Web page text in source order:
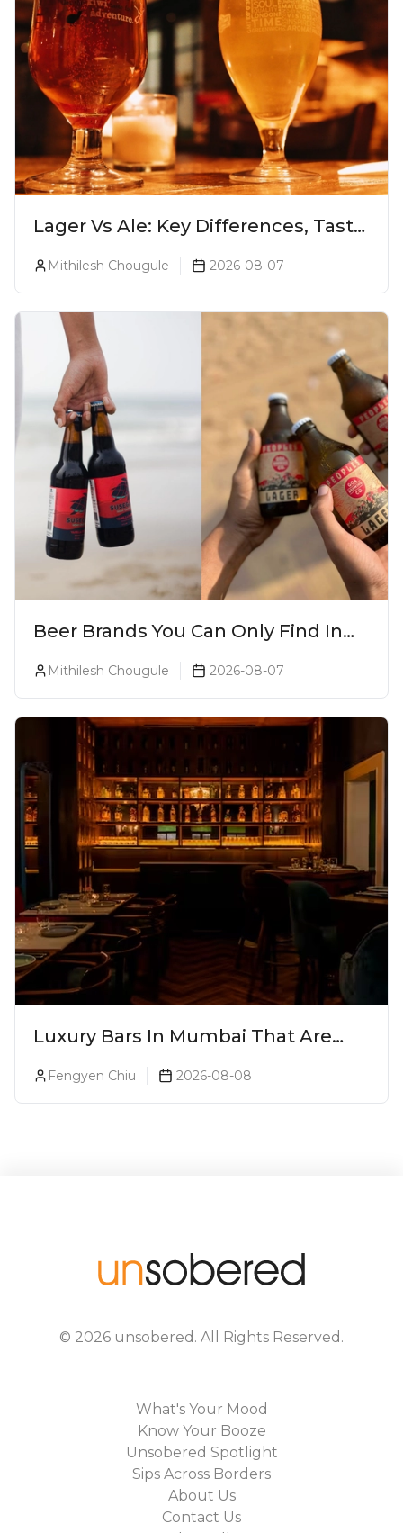
Lager Vs Ale: Key Differences, Taste
Mithilesh Chougule 2026-08-07
Beer Brands You Can Only Find In
Mithilesh Chougule 2026-08-07
Luxury Bars In Mumbai That Are
Fengyen Chiu 2026-08-08
© 2026 unsobered . All Rights Reserved.
What's Your Mood
Know Your Booze
Unsobered Spotlight
Sips Across Borders
About Us
Contact Us